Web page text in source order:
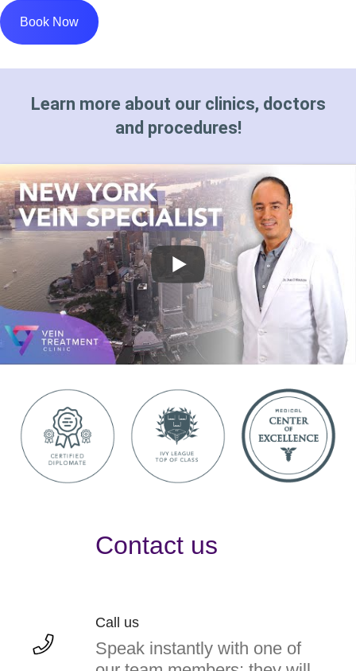
Book Now
Learn more about our clinics, doctors
and procedures!
Contact us
Call us
Speak instantly with one of